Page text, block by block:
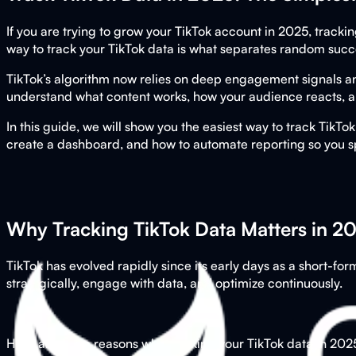
If you are trying to grow your TikTok account in 2025,
way to track your TikTok data is what separates random
TikTok’s algorithm now relies on deep engagement
understand what content works, how your audience reacts,
In this guide, we will show you the easiest way to track
create a dashboard, and how to automate reporting so you
Why Tracking TikTok Data Matters in
TikTok has evolved rapidly since its early days as a short-
strategically, engage with data, and optimize continuously.
Here are three reasons why tracking your TikTok data in